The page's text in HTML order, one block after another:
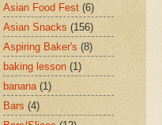
Asian Food Fest (6)
Asian Snacks (156)
Aspiring Baker's (8)
baking lesson (1)
banana (1)
Bars (4)